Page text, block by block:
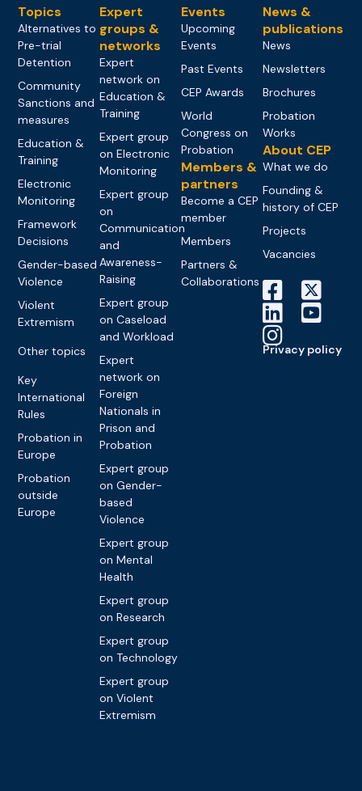
Topics
Alternatives to
Pre-trial
Detention
Community
Sanctions and
measures
Education &
Training
Electronic
Monitoring
Framework
Decisions
Gender-based
Violence
Violent
Extremism
Other topics
Key
International
Rules
Probation in
Europe
Probation
outside
Europe
Expert
groups &
networks
Expert
network on
Education &
Training
Expert group
on Electronic
Monitoring
Expert group
on
Communication
and
Awareness-
Raising
Expert group
on Caseload
and Workload
Expert
network on
Foreign
Nationals in
Prison and
Probation
Expert group
on Gender-
based
Violence
Expert group
on Mental
Health
Expert group
on Research
Expert group
on Technology
Expert group
on Violent
Extremism
Events
Upcoming
Events
Past Events
CEP Awards
World
Congress on
Probation
Members &
partners
Become a CEP
member
Members
Partners &
Collaborations
News &
publications
News
Newsletters
Brochures
Probation
Works
About CEP
What we do
Founding &
history of CEP
Projects
Vacancies
Privacy policy